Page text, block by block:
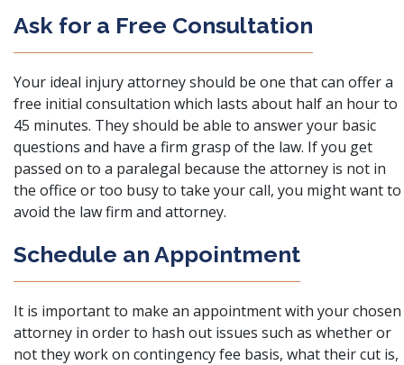
Ask for a Free Consultation
Your ideal injury attorneyshould be one that can offer a
free initial consultation which lasts about half an hour to
45 minutes. They should be able to answer your basic
questions and have a firm grasp of the law. If you get
passed on to a paralegal because the attorney is not in
the office or too busy to take your call, you might want to
avoid the law firm and attorney.
Schedule an Appointment
It is important to make an appointment with your chosen
attorney in order to hash out issues such as whether or
notthey work on contingency fee basis, what their cut is,